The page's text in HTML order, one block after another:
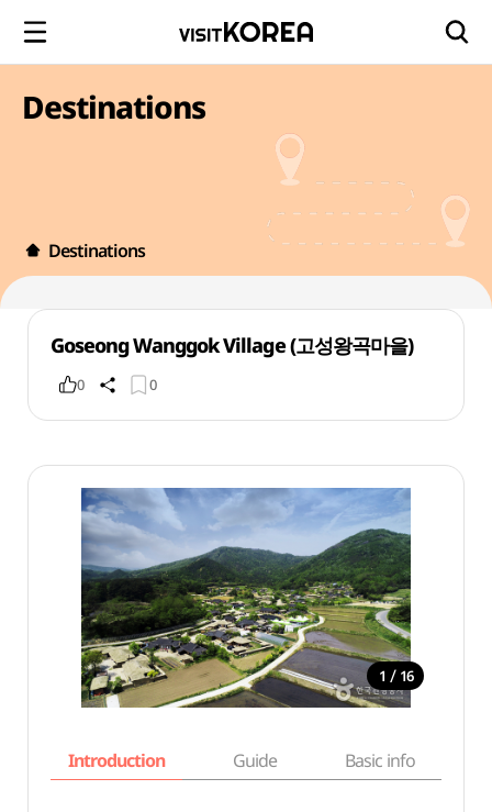
Destinations
Destinations
Goseong Wanggok Village (고성왕곡마을)
0 0
1 / 16
Introduction Guide Basic info